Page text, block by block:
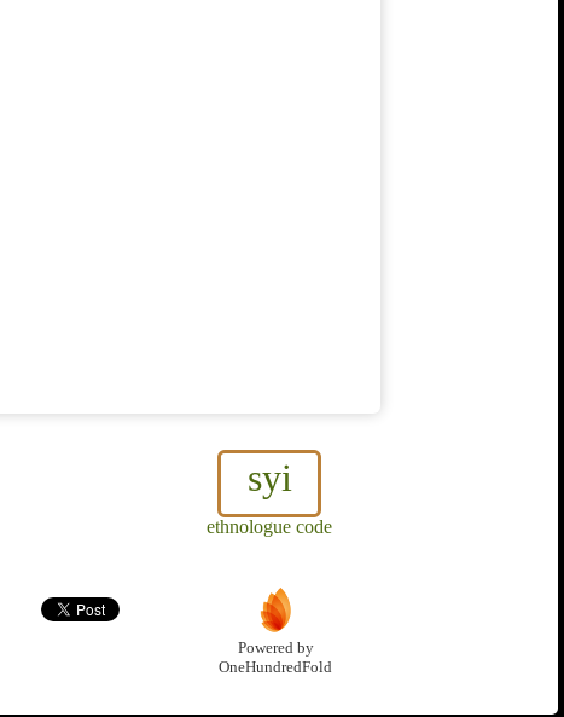
syi
ethnologue code
Powered by
OneHundredFold